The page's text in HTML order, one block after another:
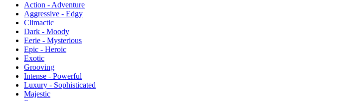
Action - Adventure
Aggressive - Edgy
Climactic
Dark - Moody
Eerie - Mysterious
Epic - Heroic
Exotic
Grooving
Intense - Powerful
Luxury - Sophisticated
Majestic